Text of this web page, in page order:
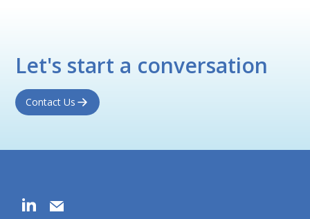
Let's start a conversation
Contact Us